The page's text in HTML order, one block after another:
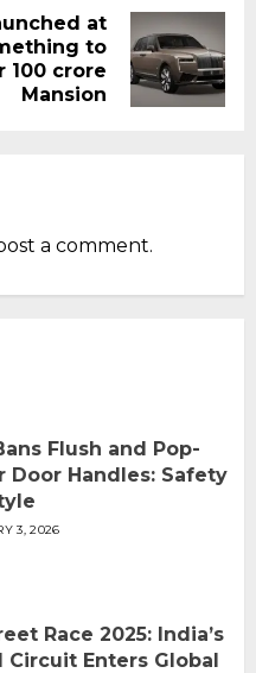
at
to
100 crore
Mansion
a comment.
Flush and Pop-
Door Handles: Safety
3, 2026
Race 2025: India’s
Circuit Enters Global